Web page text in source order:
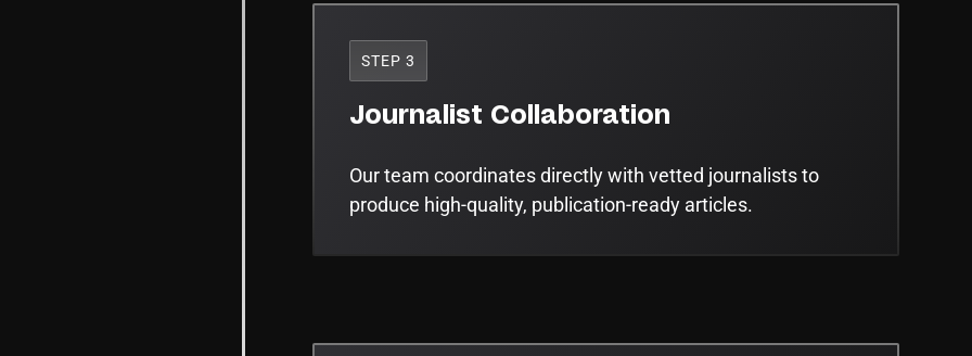
STEP 3
Journalist Collaboration
Our team coordinates directly with vetted journalists to
produce high-quality, publication-ready articles.